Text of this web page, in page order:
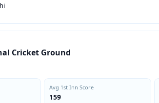
Cricket Ground
Avg 1st Inn Score
159